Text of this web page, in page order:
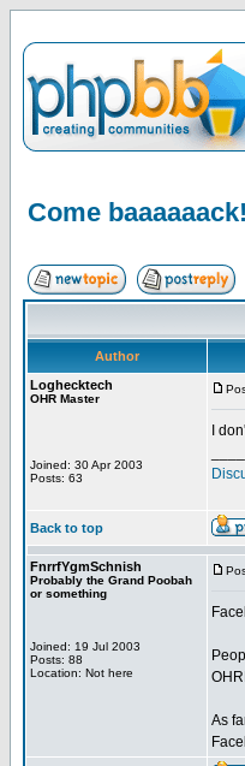
Come baaaaaack!
Author
Loghecktech
OHR Master
Joined: 30 Apr 2003
Posts: 63
I
Back to top
FnrrfYgmSchnish
Probably the Grand Poobah
or something
Joined: 19 Jul 2003
Posts: 88
Location: Not here
As